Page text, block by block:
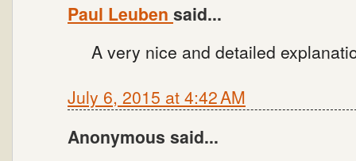
Paul Leuben said...
A very nice and detailed
July 6, 2015 at 4:42 AM
Anonymous said...